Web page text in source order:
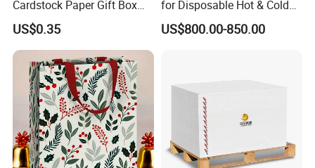
Cardstock Paper Gift Box
Cosmetic Packaging
Smooth Stiffness
US$0.35
for Disposable Hot & Cold
Drink Cups/Food Packages
US$800.00-850.00